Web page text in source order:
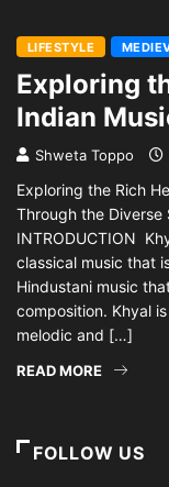
LIFESTYLE
Exploring
Indian
Shweta Toppo
Exploring the Rich
Through the Diverse
INTRODUCTION
classical music that
Hindustani music
composition. Khyal
melodic and […]
READ MORE
FOLLOW US